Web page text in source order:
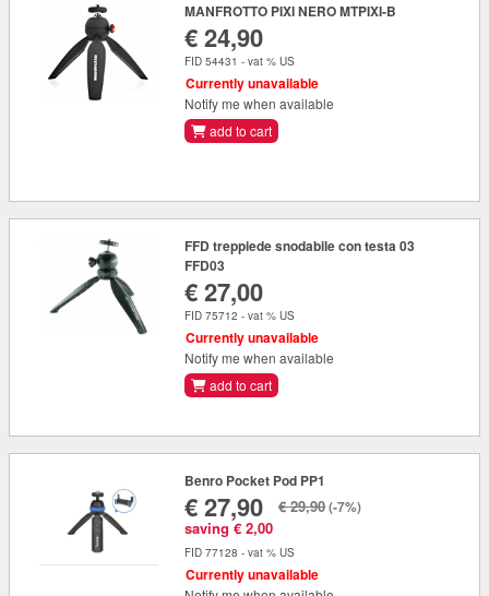
MANFROTTO PIXI NERO MTPIXI-B
€ 24,90
FID 54431 - vat % US
Currently unavailable
Notify me when available
add to cart
FFD treppiede snodabile con testa 03
FFD03
€ 27,00
FID 75712 - vat % US
Currently unavailable
Notify me when available
add to cart
Benro Pocket Pod PP1
€ 27,90
saving € 2,00
€ 29,90(-7%)
FID 77128 - vat % US
Currently unavailable